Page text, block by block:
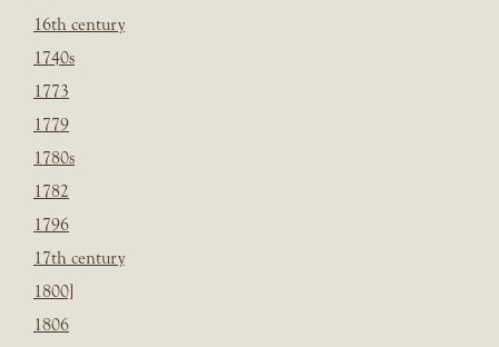
16th century
1740s
1773
1779
1780s
1782
1796
17th century
1800]
1806